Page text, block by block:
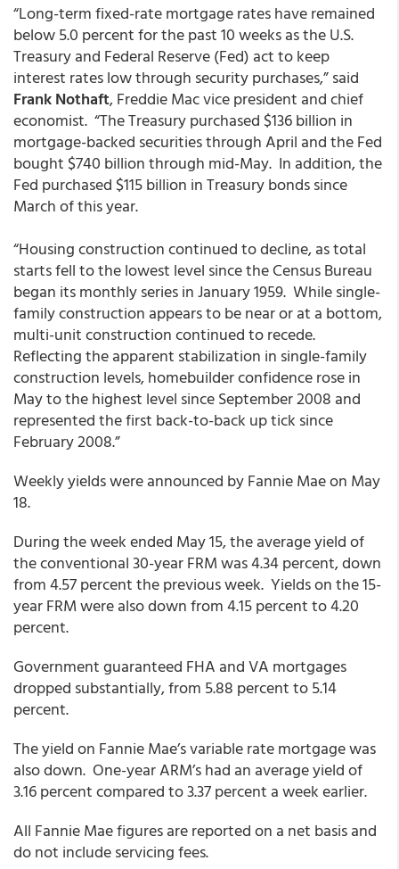
“Long-term fixed-rate mortgage rates have remained
below 5.0 percent for the past 10 weeks as the U.S.
Treasury and Federal Reserve (Fed) act to keep
interest rates low through security purchases,” said
Frank Nothaft, Freddie Mac vice president and chief
economist. “The Treasury purchased $136 billion in
mortgage-backed securities through April and the Fed
bought $740 billion through mid-May. In addition, the
Fed purchased $115 billion in Treasury bonds since
March of this year.
“Housing construction continued to decline, as total
starts fell to the lowest level since the Census Bureau
began its monthly series in January 1959. While single-
family construction appears to be near or at a bottom,
multi-unit construction continued to recede.
Reflecting the apparent stabilization in single-family
construction levels, homebuilder confidence rose in
May to the highest level since September 2008 and
represented the first back-to-back up tick since
February 2008.”
Weekly yields were announced by Fannie Mae on May
18.
During the week ended May 15, the average yield of
the conventional 30-year FRM was 4.34 percent, down
from 4.57 percent the previous week. Yields on the 15-
year FRM were also down from 4.15 percent to 4.20
percent.
Government guaranteed FHA and VA mortgages
dropped substantially, from 5.88 percent to 5.14
percent.
The yield on Fannie Mae’s variable rate mortgage was
also down. One-year ARM’s had an average yield of
3.16 percent compared to 3.37 percent a week earlier.
All Fannie Mae figures are reported on a net basis and
do not include servicing fees.